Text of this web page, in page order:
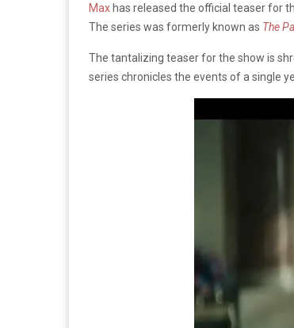
Max has released the official teaser for
The series was formerly known as The
The tantalizing teaser for the show is
series chronicles the events of a single